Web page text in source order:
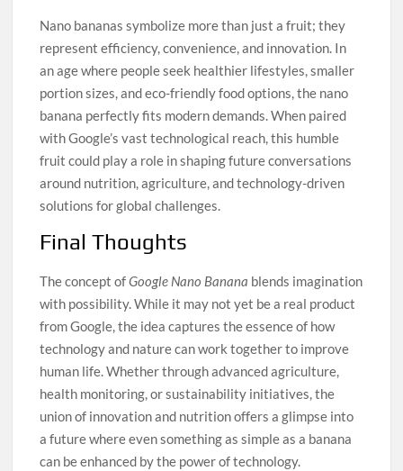
Nano bananas symbolize more than just a fruit; they
represent efficiency, convenience, and innovation. In
an age where people seek healthier lifestyles, smaller
portion sizes, and eco-friendly food options, the nano
banana perfectly fits modern demands. When paired
with Google’s vast technological reach, this humble
fruit could play a role in shaping future conversations
around nutrition, agriculture, and technology-driven
solutions for global challenges.
Final Thoughts
The concept ofGoogle Nano Banana blends imagination
with possibility. While it may not yet be a real product
from Google, the idea captures the essence of how
technology and nature can work together to improve
human life. Whether through advanced agriculture,
health monitoring, or sustainability initiatives, the
union of innovation and nutrition offers a glimpse into
a future where even something as simple as a banana
can be enhanced by the power of technology.